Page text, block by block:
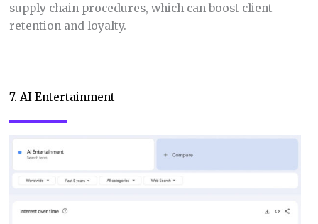
supply chain procedures, which can boost client
retention and loyalty.
7. AI Entertainment